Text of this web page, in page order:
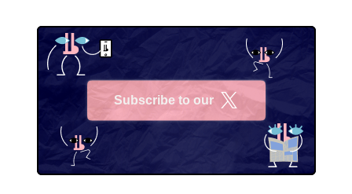
Subscribe to our